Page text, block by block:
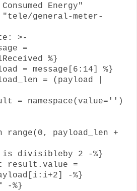
Energy"
general-meter-
>-
=
%}
= message[6:14] %}
= (payload |
namespace(value='')
payload_len +
2 -%}
=
-%}